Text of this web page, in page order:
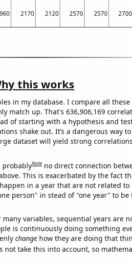
2170 2120 2570 2570 2700
this works
in my database. I compare all
match up. That's 636,906,169
of starting with a hypothesis and
shake out. It’s a dangerous way
dataset will yield strong
probablyNote no direct connection
This is exacerbated by the fact
in a year that are not related to
person" in stead of "one year" to
many variables, sequential years are
is continuously doing something
changehow they are doing that
not take this into account, so